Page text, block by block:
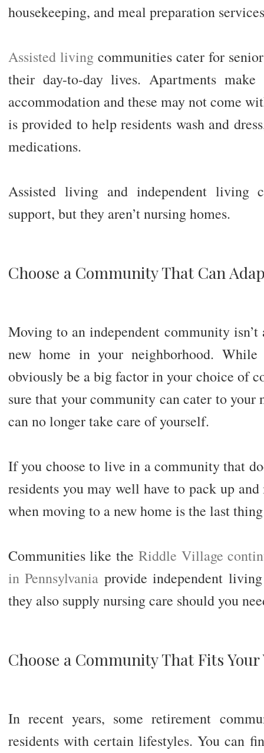
housekeeping, and meal preparation
Assisted livingcommunities cater for
their day-to-day lives. Apartments
accommodation and these may not come
is provided to help residents wash and
medications.
Assisted living and independent living
support, but they aren’t nursing homes.
Choose a Community That Can
Moving to an independent community
new home in your neighborhood.
obviously be a big factor in your choice of
sure that your community can cater to your
can no longer take care of yourself.
If you choose to live in a community that
residents you may well have to pack up
when moving to a new home is the last
Communities like the Riddle Village
in Pennsylvania provide independent
they also supply nursing care should you
Choose a Community That Fits Your
In recent years, some retirement
residents with certain lifestyles. You can